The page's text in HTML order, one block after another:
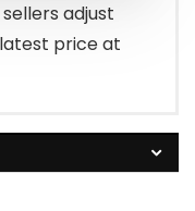
adjust
price at